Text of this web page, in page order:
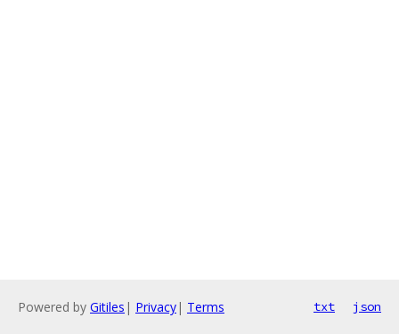
Powered by Gitiles | Privacy| Terms txt json